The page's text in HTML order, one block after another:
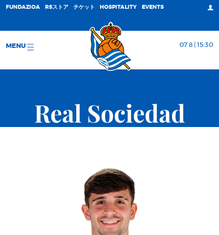
FUNDAZIOA RSストア チケット HOSPITALITY EVENTS
MENU 07 8 | 15:30
Real Sociedad